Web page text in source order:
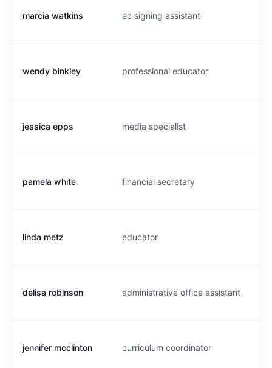
marcia watkins ec signing assistant
wendy binkley professional educator
jessica epps media specialist
pamela white financial secretary
linda metz educator
delisa robinson administrative office assistant
jennifer mcclinton curriculum coordinator